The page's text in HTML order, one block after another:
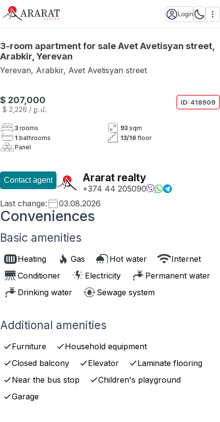
Login
3-room apartment for sale Avet Avetisyan street,
Arabkir, Yerevan
Yerevan, Arabkir, Avet Avetisyan street
$ 207,000
$ 2,226 / ք․մ․
ID: 418909
3 rooms 93 sqm
1 bathrooms 13/16 floor
Panel
Contact agent Ararat realty
+374 44 205090
Last change: 03.08.2026
Conveniences
Basic amenities
Heating Gas Hot water
Internet
Conditioner
Electricity
Permanent water
Drinking water
Sewage system
Additional amenities
Furniture
Household equipment
Closed balcony
Elevator
Laminate flooring
Near the bus stop
Children's playground
Garage